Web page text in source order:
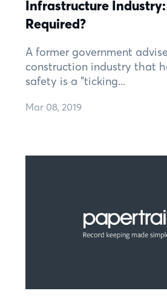
Infrastructure
Required?
A former government
construction industry that
safety is a “ticking...
Mar 08, 2019